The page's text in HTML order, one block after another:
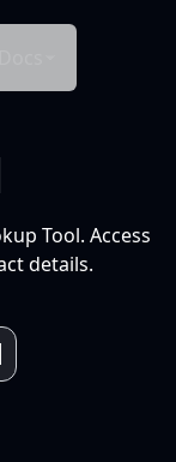
Tool. Access
details.